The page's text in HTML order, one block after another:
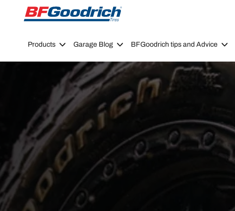
Go to page content
Go to page navigation
Products Garage Blog BFGoodrich tips and Advice